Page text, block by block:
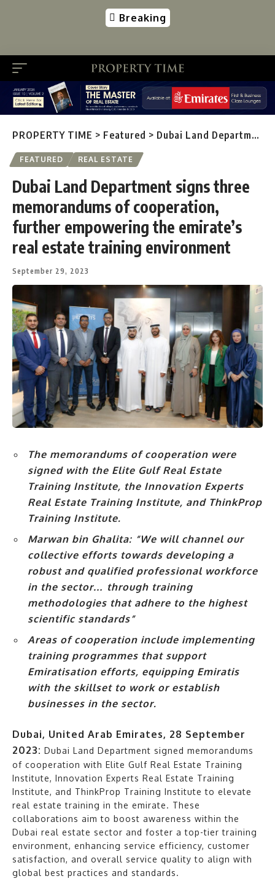
Breaking
PROPERTY TIME > Featured > Dubai Land Department signs three memorandums of cooperation, further empowering the emirate’s real estate training environment
FEATURED REAL ESTATE
Dubai Land Department signs three
memorandums of cooperation,
further empowering the emirate’s
real estate training environment
September 29, 2023
The memorandums of cooperation were
signed with the Elite Gulf Real Estate
Training Institute, the Innovation Experts
Real Estate Training Institute, and ThinkProp
Training Institute.
Marwan bin Ghalita: “We will channel our
collective efforts towards developing a
robust and qualified professional workforce
in the sector… through training
methodologies that adhere to the highest
scientific standards”
Areas of cooperation include implementing
training programmes that support
Emiratisation efforts, equipping Emiratis
with the skillset to work or establish
businesses in the sector.
Dubai, United Arab Emirates, 28 September
2023: Dubai Land Department signed memorandums
of cooperation with Elite Gulf Real Estate Training
Institute, Innovation Experts Real Estate Training
Institute, and ThinkProp Training Institute to elevate
real estate training in the emirate. These
collaborations aim to boost awareness within the
Dubai real estate sector and foster a top-tier training
environment, enhancing service efficiency, customer
satisfaction, and overall service quality to align with
global best practices and standards.